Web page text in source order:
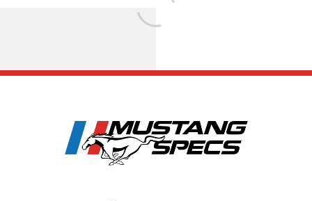
FOR SALE: 1968
GT350